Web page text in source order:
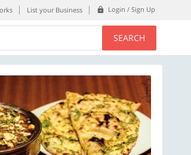
List your Business Login / Sign Up
SEARCH